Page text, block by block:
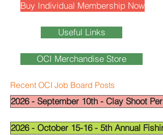
Buy Individual Membership Now
Useful Links
OCI Merchandise Store
Recent OCI Job Board Posts
2026 - September 10th - Clay Shoot
2026 - October 15-16 - 5th Annual